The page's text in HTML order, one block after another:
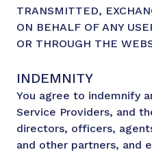
TRANSMITTED,
ON BEHALF OF ANY
OR THROUGH THE
INDEMNITY
You agree to indemnify
Service Providers, and
directors, officers,
and other partners, and